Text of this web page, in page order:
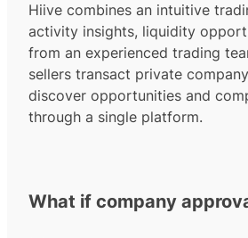
Hiive combines an intuitive
activity insights, liquidity
from an experienced trading
sellers transact private
discover opportunities and
through a single platform.
What if company